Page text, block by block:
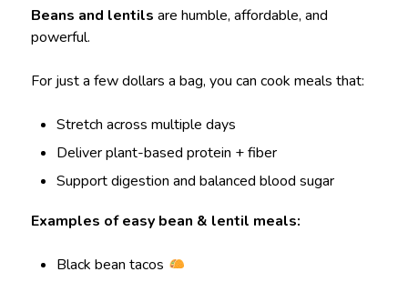
Beans and lentils are humble, affordable, and
powerful.
For just a few dollars a bag, you can cook meals that:
Stretch across multiple days
Deliver plant-based protein + fiber
Support digestion and balanced blood sugar
Examples of easy bean & lentil meals:
Black bean tacos